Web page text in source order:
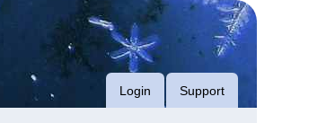
Login Support